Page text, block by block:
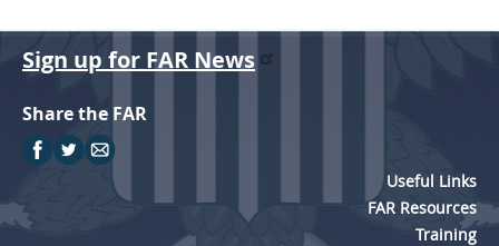
Sign up for FAR News
Share the FAR
Useful Links
FAR Resources
Training